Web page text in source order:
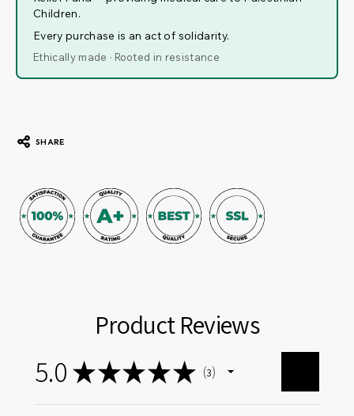
Children.
Every purchase is an act of solidarity.
Ethically made · Rooted in resistance
SHARE
Product Reviews
5.0 ★★★★★ 3